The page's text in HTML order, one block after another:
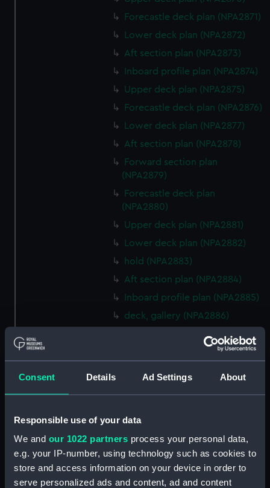
Consent Details Ad Settings About
Responsible use of your data
We and our 1022 partners process your personal data,
e.g. your IP-number, using technology such as cookies to
store and access information on your device in order to
serve personalized ads and content, ad and content
Forecastle deck plan (NPA2871)
Lower deck plan (NPA2872)
Aft section plan (NPA2873)
Inboard profile plan (NPA2874)
Upper deck plan (NPA2875)
Forecastle deck plan (NPA2876)
Lower deck plan (NPA2877)
Aft section plan (NPA2878)
Forward section plan
(NPA2879)
Forecastle deck plan
(NPA2880)
Upper deck plan (NPA2881)
Lower deck plan (NPA2882)
hold (NPA2883)
Aft section plan (NPA2884)
Inboard profile plan (NPA2885)
deck, gallery (NPA2886)
Main deck plan (NPA2887)
Lower deck plan (NPA2888)
Bridge deck plan (NPA2892)
Flight deck plan (NPA2893)
Lower deck plan (NPA2894)
compartments, double bottom